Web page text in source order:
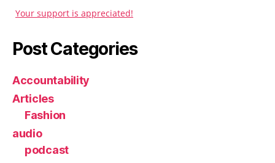
Your support is appreciated!
Post Categories
Accountability
Articles
Fashion
audio
podcast